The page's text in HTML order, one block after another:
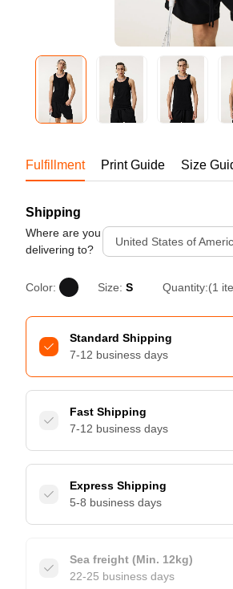
S-
Fulfillment Print Guide Size
Shipping
Where are you
delivering to?
United States of
Color: Size: S Quantity:(1
Standard Shipping
7-12 business days
Fast Shipping
7-12 business days
Express Shipping
5-8 business days
Sea freight (Min. 12kg)
22-25 business days